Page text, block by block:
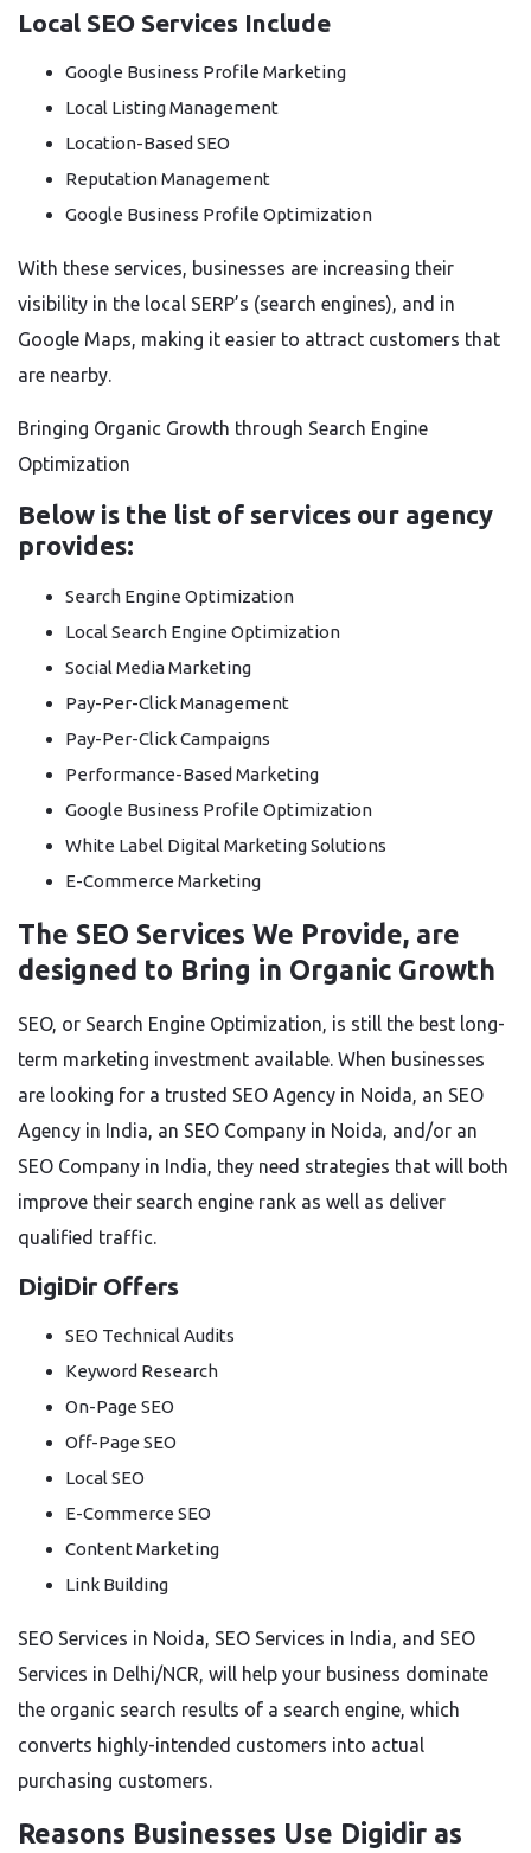
Local SEO Services Include
Google Business Profile Marketing
Local Listing Management
Location-Based SEO
Reputation Management
Google Business Profile Optimization
With these services, businesses are increasing their
visibility in the local SERP’s (search engines), and in
Google Maps, making it easier to attract customers that
are nearby.
Bringing Organic Growth through Search Engine
Optimization
Below is the list of services our agency
provides:
Search Engine Optimization
Local Search Engine Optimization
Social Media Marketing
Pay-Per-Click Management
Pay-Per-Click Campaigns
Performance-Based Marketing
Google Business Profile Optimization
White Label Digital Marketing Solutions
E-Commerce Marketing
The SEO Services We Provide, are
designed to Bring in Organic Growth
SEO, or Search Engine Optimization, is still the best long-
term marketing investment available. When businesses
are looking for a trusted SEO Agency in Noida, an SEO
Agency in India, an SEO Company in Noida, and/or an
SEO Company in India, they need strategies that will both
improve their search engine rank as well as deliver
qualified traffic.
DigiDir Offers
SEO Technical Audits
Keyword Research
On-Page SEO
Off-Page SEO
Local SEO
E-Commerce SEO
Content Marketing
Link Building
SEO Services in Noida, SEO Services in India, and SEO
Services in Delhi/NCR, will help your business dominate
the organic search results of a search engine, which
converts highly-intended customers into actual
purchasing customers.
Reasons Businesses Use Digidir as